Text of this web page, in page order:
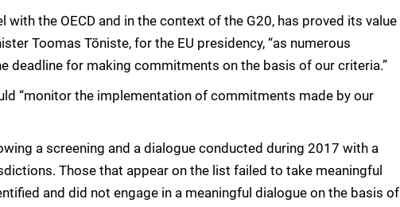
with the OECD and in the context of the G20, has proved its value
Toomas Tõniste, for the EU presidency, “as numerous
deadline for making commitments on the basis of our criteria.”
“monitor the implementation of commitments made by our
a screening and a dialogue conducted during 2017 with a
Those that appear on the list failed to take meaningful
and did not engage in a meaningful dialogue on the basis of